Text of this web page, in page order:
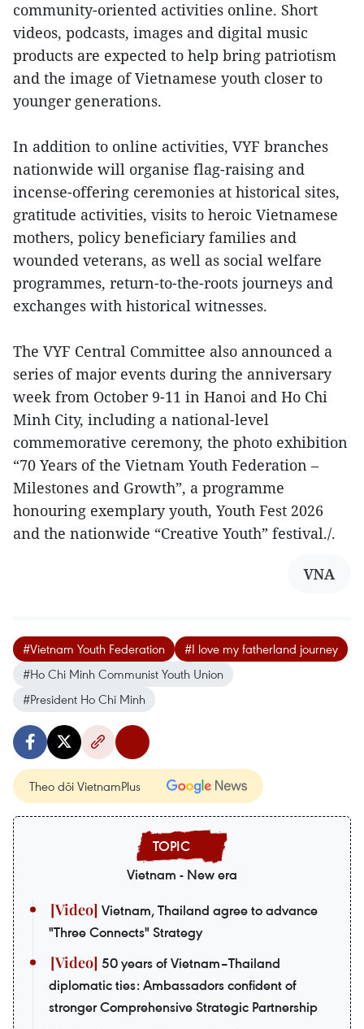
community-oriented activities online. Short
videos, podcasts, images and digital music
products are expected to help bring patriotism
and the image of Vietnamese youth closer to
younger generations.
In addition to online activities, VYF branches
nationwide will organise flag-raising and
incense-offering ceremonies at historical sites,
gratitude activities, visits to heroic Vietnamese
mothers, policy beneficiary families and
wounded veterans, as well as social welfare
programmes, return-to-the-roots journeys and
exchanges with historical witnesses.
The VYF Central Committee also announced a
series of major events during the anniversary
week from October 9-11 in Hanoi and Ho Chi
Minh City, including a national-level
commemorative ceremony, the photo exhibition
“70 Years of the Vietnam Youth Federation –
Milestones and Growth”, a programme
honouring exemplary youth, Youth Fest 2026
and the nationwide “Creative Youth” festival./.
VNA
#Vietnam Youth Federation
#I love my fatherland journey
#Ho Chi Minh Communist Youth Union
#President Ho Chi Minh
Theo dõi VietnamPlus
Vietnam - New era
Vietnam, Thailand agree to advance
"Three Connects" Strategy
50 years of Vietnam–Thailand
diplomatic ties: Ambassadors confident of
stronger Comprehensive Strategic Partnership